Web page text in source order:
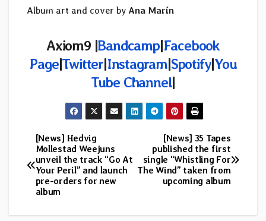
Album art and cover by Ana Marín
Axiom9 |Bandcamp|Facebook
Page|Twitter|Instagram|Spotify|You
Tube Channel|
Post
navigation
[News] 35 Tapes
published the first
single “Whistling For
The Wind” taken from
upcoming album
[News] Hedvig
Mollestad Weejuns
unveil the track “Go At
Your Peril” and launch
pre-orders for new
album